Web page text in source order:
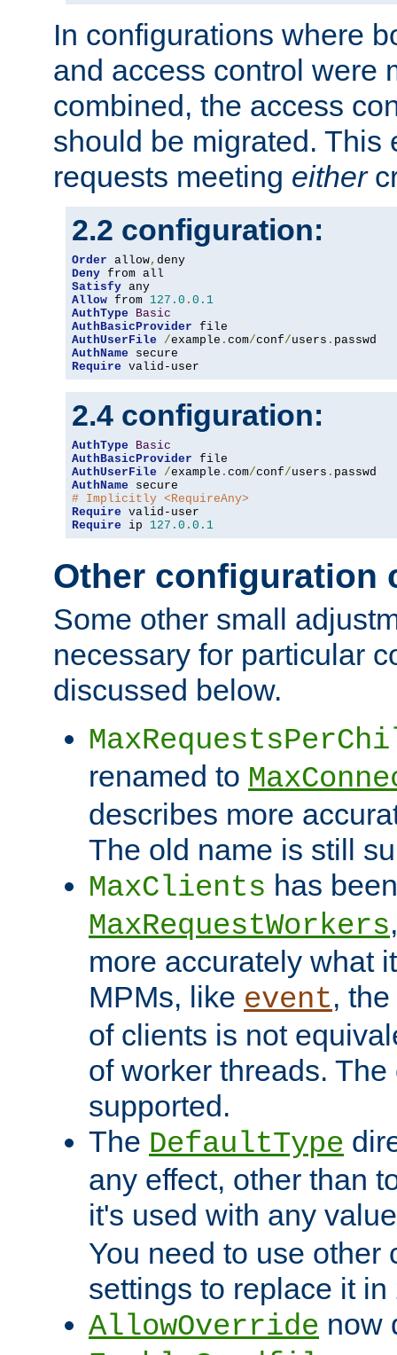
In configurations where
and access control were
combined, the access
should be migrated. This
requests meeting either
2.2 configuration:
Order allow,
Deny
Satisfy
Allow from 127.0 . 0.1
AuthType
Basic
AuthBasicProvider
AuthUserFile
/example . com/conf/users .
AuthName
Require valid-user
2.4 configuration:
AuthType
Basic
AuthBasicProvider
AuthUserFile
/example . com/conf/users .
AuthName
# Implicitly <RequireAny>
Require
Require ip 127.0 . 0.1
Other configuration
Some other small
necessary for particular
discussed below.
renamed to
describes more
The old name is still
MaxClients has
MaxRequestWorkers
more accurately what
MPMs, like event,
of clients is not
of worker threads.
supported.
The DefaultType
any effect, other than
it's used with any
You need to use other
settings to replace it in
AllowOverride now